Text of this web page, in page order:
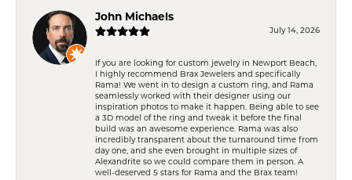
John Michaels
July 14, 2026
If you are looking for custom jewelry in Newport Beach,
I highly recommend Brax Jewelers and specifically
Rama! We went in to design a custom ring, and Rama
seamlessly worked with their designer using our
inspiration photos to make it happen. Being able to see
a 3D model of the ring and tweak it before the final
build was an awesome experience. Rama was also
incredibly transparent about the turnaround time from
day one, and she even brought in multiple sizes of
Alexandrite so we could compare them in person. A
well-deserved 5 stars for Rama and the Brax team!